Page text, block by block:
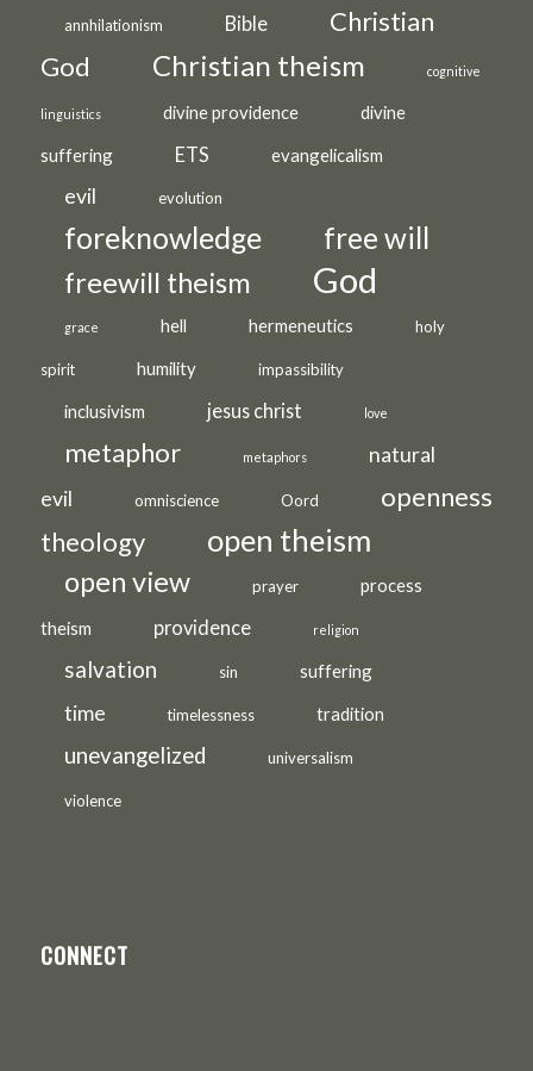
annhilationism Bible
Christian
God
Christian theism cognitive
linguistics divine providence
divine
suffering
ETS evangelicalism
evil evolution
foreknowledge free will
freewill theism God
grace hell hermeneutics holy
spirit humility impassibility
inclusivism jesus christ love
metaphor metaphors
natural
evil
omniscience Oord
openness
theology
open theism
open view prayer
process
theism
providence religion
salvation sin suffering
time timelessness tradition
unevangelized universalism
violence
CONNECT